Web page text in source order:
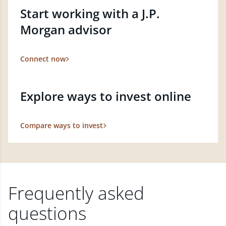
Start working with a J.P.
Morgan advisor
Connect now
Explore ways to invest online
Compare ways to invest
Frequently asked
questions